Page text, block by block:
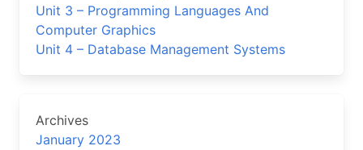
Unit 3 – Programming Languages And
Computer Graphics
Unit 4 – Database Management Systems
Archives
January 2023